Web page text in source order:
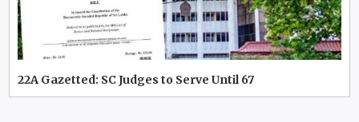
22A Gazetted: SC Judges to Serve Until 67